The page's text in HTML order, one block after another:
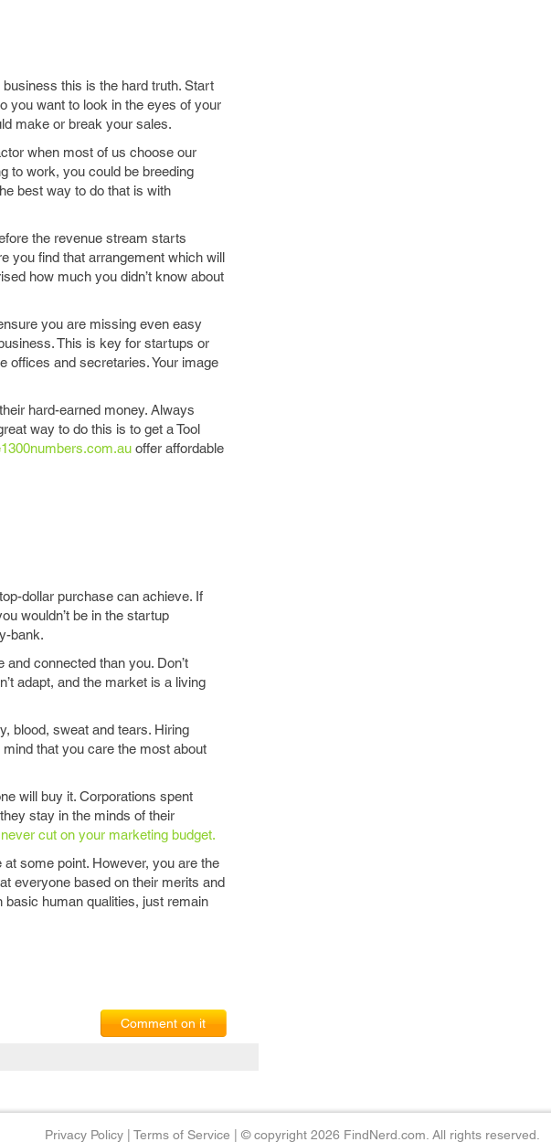
this is the hard truth. Start
you want to look in the eyes of your
make or break your sales.
when most of us choose our
to work, you could be breeding
best way to do that is with
the revenue stream starts
you find that arrangement which will
how much you didn’t know about
you are missing even easy
This is key for startups or
offices and secretaries. Your image
hard-earned money. Always
way to do this is to get a Tool
offer affordable
dollar purchase can achieve. If
wouldn’t be in the startup
bank.
connected than you. Don’t
adapt, and the market is a living
blood, sweat and tears. Hiring
that you care the most about
will buy it. Corporations spent
stay in the minds of their
never cut on your marketing budget.
some point. However, you are the
everyone based on their merits and
basic human qualities, just remain
Comment on it
Privacy Policy |Terms of Service |© copyright 2026 FindNerd.com. All rights reserved.